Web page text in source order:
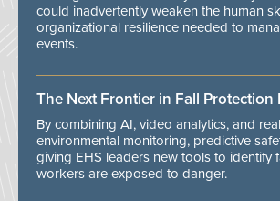
could inadvertently weaken the human
organizational resilience needed to
events.
The Next Frontier in Fall Protection
By combining AI, video analytics, and
environmental monitoring, predictive
giving EHS leaders new tools to identify
workers are exposed to danger.